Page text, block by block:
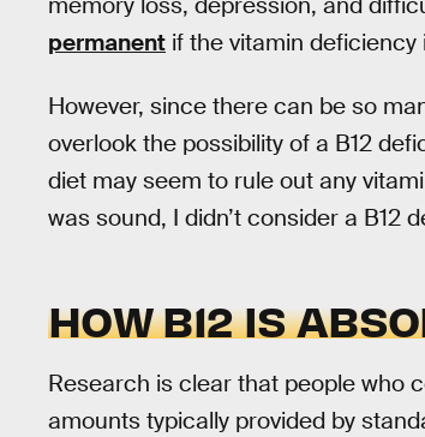
permanent if the vitamin
However, since there can be so
overlook the possibility of a B12
diet may seem to rule out any
was sound, I didn’t consider a B12
HOW B12 IS
Research is clear that people who
amounts typically provided by